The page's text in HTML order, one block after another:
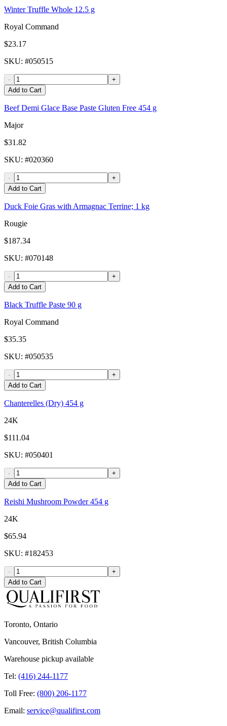
Winter Truffle Whole 12.5 g
Royal Command
$23.17
SKU: #050515
-
+
Add to Cart
Beef Demi Glace Base Paste Gluten Free 454 g
Major
$31.82
SKU: #020360
-
+
Add to Cart
Duck Foie Gras with Armagnac Terrine; 1 kg
Rougie
$187.34
SKU: #070148
-
+
Add to Cart
Black Truffle Paste 90 g
Royal Command
$35.35
SKU: #050535
-
+
Add to Cart
Chanterelles (Dry) 454 g
24K
$111.04
SKU: #050401
-
+
Add to Cart
Reishi Mushroom Powder 454 g
24K
$65.94
SKU: #182453
-
+
Add to Cart
Toronto, Ontario
Vancouver, British Columbia
Warehouse pickup available
Tel: (416) 244-1177
Toll Free: (800) 206-1177
Email: service@qualifirst.com